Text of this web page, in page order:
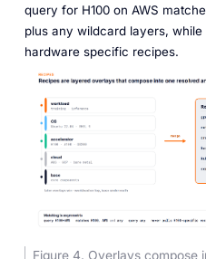
query for H100 on AWS
plus any wildcard layers,
hardware specific recipes.
Figure 4. Overlays compose